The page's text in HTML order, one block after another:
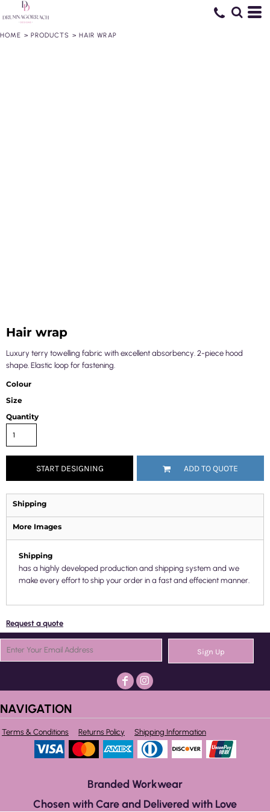
HOME > PRODUCTS > HAIR WRAP
Hair wrap
Luxury terry towelling fabric with excellent absorbency. 2-piece hood
shape. Elastic loop for fastening.
Colour
Size
Quantity
START DESIGNING ADD TO QUOTE
Shipping
More Images
Shipping
has a highly developed production and shipping system and we
make every effort to ship your order in a fast and effecient manner.
Request a quote
Sign Up
NAVIGATION
Terms & Conditions Returns Policy Shipping Information
Branded Workwear
Chosen with Care and Delivered with Love